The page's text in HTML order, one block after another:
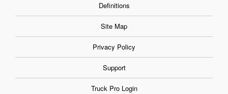
Definitions
Site Map
Privacy Policy
Support
Truck Pro Login